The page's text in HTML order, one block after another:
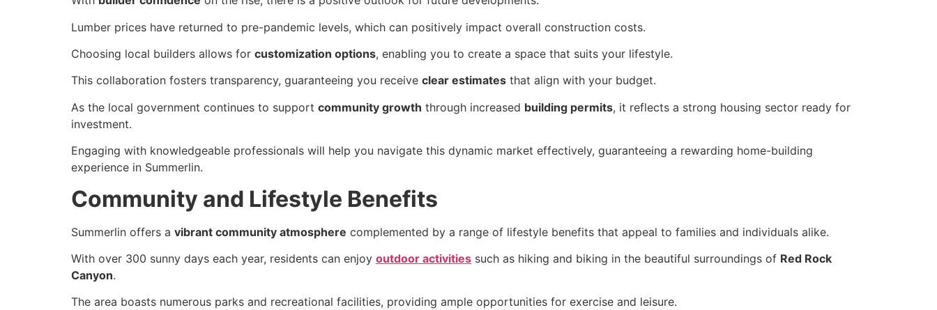
Lumber prices have returned to pre-pandemic levels, which can positively impact overall construction costs.
Choosing local builders allows for customization options, enabling you to create a space that suits your lifestyle.
This collaboration fosters transparency, guaranteeing you receive clear estimates that align with your budget.
As the local government continues to support community growth through increased building permits, it reflects a strong housing sector ready for
investment.
Engaging with knowledgeable professionals will help you navigate this dynamic market effectively, guaranteeing a rewarding home-building
experience in Summerlin.
Community and Lifestyle Benefits
Summerlin offers a vibrant community atmosphere complemented by a range of lifestyle benefits that appeal to families and individuals alike.
With over 300 sunny days each year, residents can enjoy outdoor activities such as hiking and biking in the beautiful surroundings of Red Rock
Canyon.
The area boasts numerous parks and recreational facilities, providing ample opportunities for exercise and leisure.